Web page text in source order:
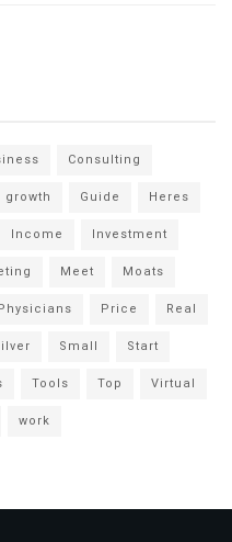
Consulting
growth Guide
Heres
Income
Investment
Meet
Moats
Price
Real
Small
Start
Tools Top
Virtual
work